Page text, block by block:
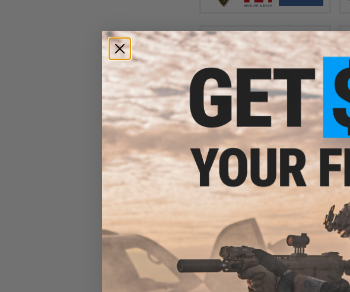
$152.10 - $158.86
EMG x Salient Arms International
Custom Airsoft Training Weapon
w/ Tier One Competition Slide Kit
VIEW